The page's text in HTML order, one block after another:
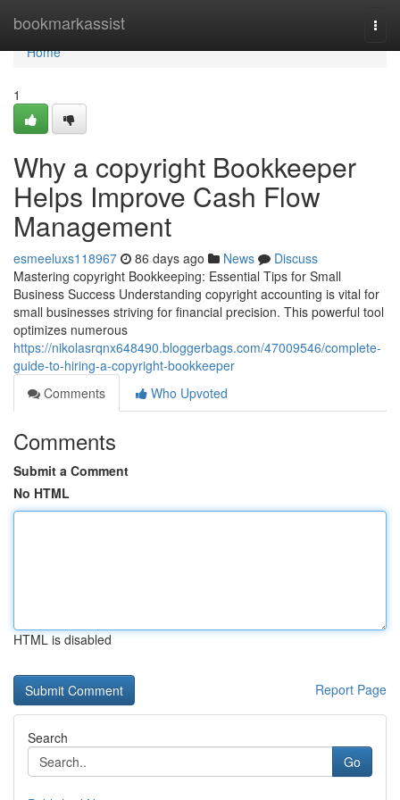
bookmarkassist
Home
Home
1
Why a copyright Bookkeeper
Helps Improve Cash Flow
Management
esmeeluxs118967 86 days ago News
Discuss
Mastering copyright Bookkeeping: Essential Tips for Small
Business Success Understanding copyright accounting is vital for
small businesses striving for financial precision. This powerful tool
optimizes numerous
https://nikolasrqnx648490.bloggerbags.com/47009546/complete-
guide-to-hiring-a-copyright-bookkeeper
Comments
Who Upvoted
Comments
Submit a Comment
No HTML
HTML is disabled
Report Page
Search
Go